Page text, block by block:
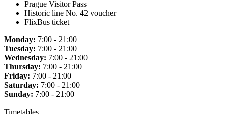
Prague Visitor Pass
Historic line No. 42 voucher
FlixBus ticket
Monday: 7:00 - 21:00
Tuesday: 7:00 - 21:00
Wednesday: 7:00 - 21:00
Thursday: 7:00 - 21:00
Friday: 7:00 - 21:00
Saturday: 7:00 - 21:00
Sunday: 7:00 - 21:00